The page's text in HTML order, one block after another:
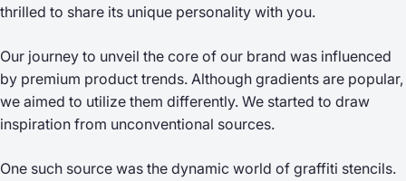
thrilled to share its unique personality with you.
Our journey to unveil the core of our brand was influenced
by premium product trends. Although gradients are popular,
we aimed to utilize them differently. We started to draw
inspiration from unconventional sources.
One such source was the dynamic world of graffiti stencils.